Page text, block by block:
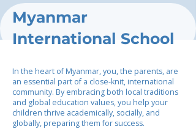
Myanmar
International School
In the heart of Myanmar, you, the parents, are
an essential part of a close-knit, international
community. By embracing both local traditions
and global education values, you help your
children thrive academically, socially, and
globally, preparing them for success.